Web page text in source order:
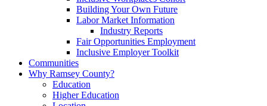
Building Your Own Future
Labor Market Information
Industry Reports
Fair Opportunities Employment
Inclusive Employer Toolkit
Communities
Why Ramsey County?
Education
Higher Education